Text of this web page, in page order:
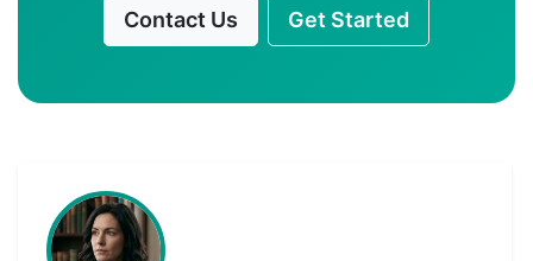
Contact Us Get Started